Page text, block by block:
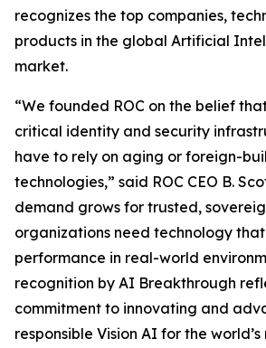
recognizes the top companies,
products in the global Artificial
market.
“We founded ROC on the belief
critical identity and security
have to rely on aging or foreign-
technologies,” said ROC CEO B.
demand grows for trusted,
organizations need technology
performance in real-world
recognition by AI Breakthrough
commitment to innovating and
responsible Vision AI for the